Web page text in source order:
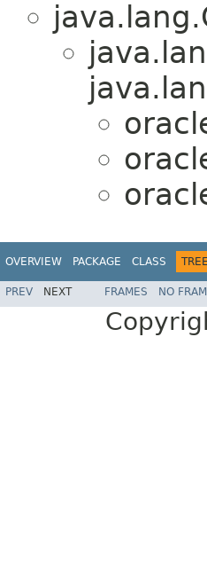
OVERVIEW PACKAGE CLASS TREE
PREV NEXT FRAMES NO